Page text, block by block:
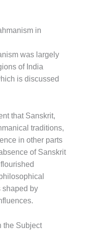
in
was largely
of India
is discussed
that Sanskrit,
traditions,
in other parts
of Sanskrit
shaped by
the Subject